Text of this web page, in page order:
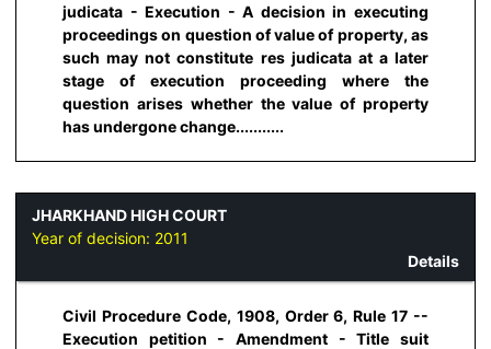
judicata - Execution - A decision in executing
proceedings on question of value of property, as
such may not constitute res judicata at a later
stage of execution proceeding where the
question arises whether the value of property
has undergone change...........
JHARKHAND HIGH COURT
Year of decision: 2011
Details
Civil Procedure Code, 1908, Order 6, Rule 17 --
Execution petition - Amendment - Title suit